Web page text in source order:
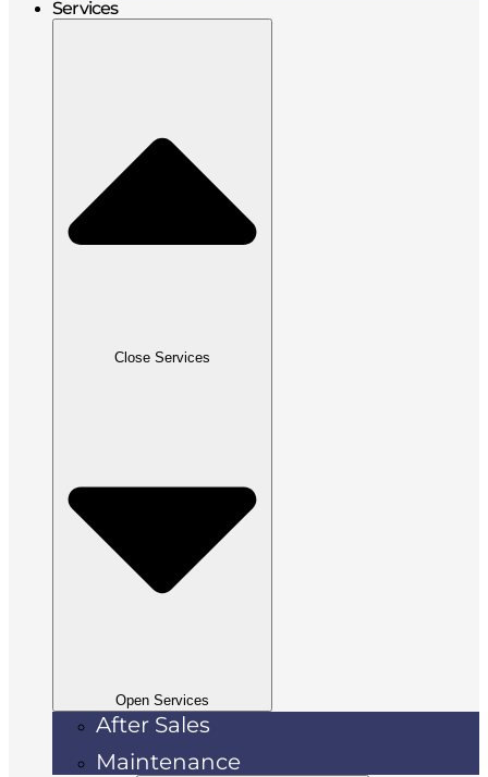
Services
Close Services
Open Services
After Sales
Maintenance